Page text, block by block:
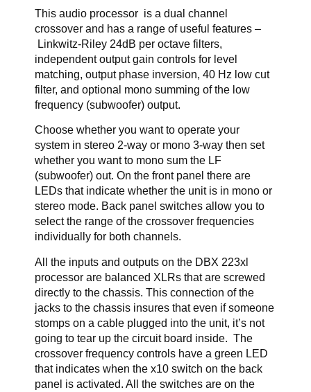
This audio processor is a dual channel
crossover and has a range of useful features –
Linkwitz-Riley 24dB per octave filters,
independent output gain controls for level
matching, output phase inversion, 40 Hz low cut
filter, and optional mono summing of the low
frequency (subwoofer) output.
Choose whether you want to operate your
system in stereo 2-way or mono 3-way then set
whether you want to mono sum the LF
(subwoofer) out. On the front panel there are
LEDs that indicate whether the unit is in mono or
stereo mode. Back panel switches allow you to
select the range of the crossover frequencies
individually for both channels.
All the inputs and outputs on the DBX 223xl
processor are balanced XLRs that are screwed
directly to the chassis. This connection of the
jacks to the chassis insures that even if someone
stomps on a cable plugged into the unit, it’s not
going to tear up the circuit board inside. The
crossover frequency controls have a green LED
that indicates when the x10 switch on the back
panel is activated. All the switches are on the